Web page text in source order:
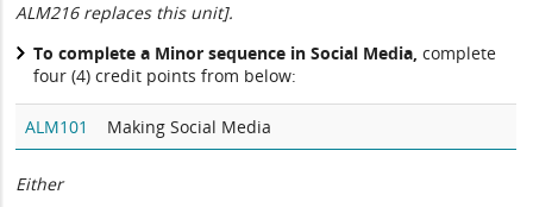
ALM216 replaces this unit].
To complete a Minor sequence in Social Media, complete
four (4) credit points from below:
ALM101 Making Social Media
Either